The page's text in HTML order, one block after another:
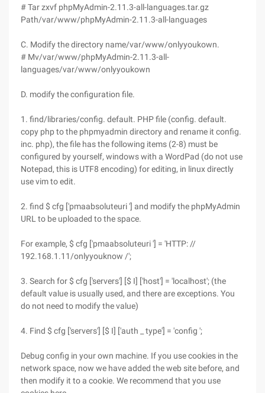
# Tar zxvf phpMyAdmin-2.11.3-all-languages.tar.gz
Path/var/www/phpMyAdmin-2.11.3-all-languages
C. Modify the directory name/var/www/onlyyoukown.
# Mv/var/www/phpMyAdmin-2.11.3-all-
languages/var/www/onlyyoukown
D. modify the configuration file.
1. find/libraries/config. default. PHP file (config. default.
copy php to the phpmyadmin directory and rename it config.
inc. php), the file has the following items (2-8) must be
configured by yourself, windows with a WordPad (do not use
Notepad, this is UTF8 encoding) for editing, in linux directly
use vim to edit.
2. find $ cfg ['pmaabsoluteuri '] and modify the phpMyAdmin
URL to be uploaded to the space.
For example, $ cfg ['pmaabsoluteuri '] = 'HTTP: //
192.168.1.11/onlyyouknow /';
3. Search for $ cfg ['servers'] [$ I] ['host'] = 'localhost'; (the
default value is usually used, and there are exceptions. You
do not need to modify the value)
4. Find $ cfg ['servers'] [$ I] ['auth _ type'] = 'config ';
Debug config in your own machine. If you use cookies in the
network space, now we have added the web site before, and
then modify it to a cookie. We recommend that you use